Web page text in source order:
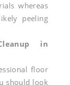
whereas
peeling
in
floor
should look